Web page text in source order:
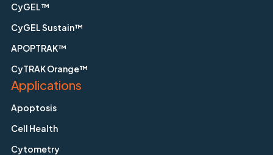
CyGEL™
CyGEL Sustain™
APOPTRAK™
CyTRAK Orange™
Applications
Apoptosis
Cell Health
Cytometry